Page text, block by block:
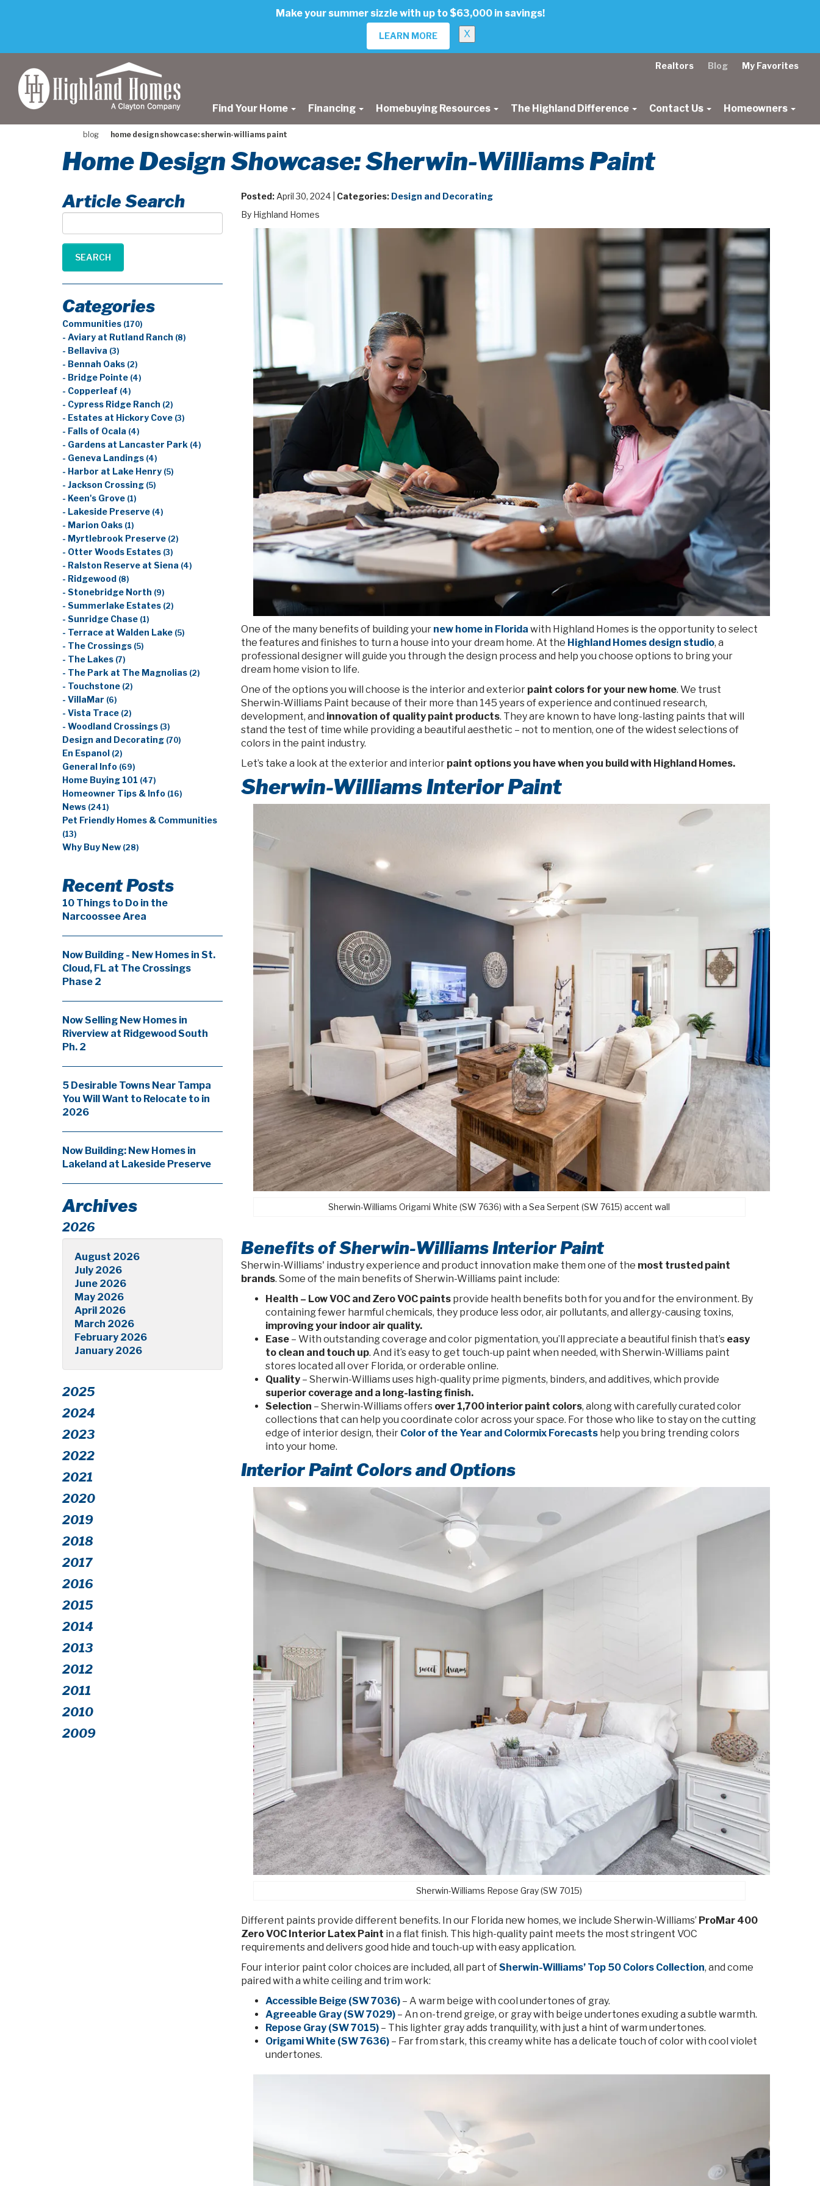
Make your summer sizzle with up to $63,000 in savings!
LEARN MORE X
Realtors Blog My Favorites
Find Your Home Financing Homebuying Resources The Highland Difference Contact Us Homeowners
blog home design showcase: sherwin-williams paint
Home Design Showcase: Sherwin-Williams Paint
Posted:April 30, 2024 | Categories: Design and Decorating
By Highland Homes
One of the many benefits of building your new home in Florida with Highland Homes is the opportunity to select
the features and finishes to turn a house into your dream home. At the Highland Homes design studio, a
professional designer will guide you through the design process and help you choose options to bring your
dream home vision to life.
One of the options you will choose is the interior and exterior paint colors for your new home. We trust
Sherwin-Williams Paint because of their more than 145 years of experience and continued research,
development, and innovation of quality paint products. They are known to have long-lasting paints that will
stand the test of time while providing a beautiful aesthetic – not to mention, one of the widest selections of
colors in the paint industry.
Let’s take a look at the exterior and interior paint options you have when you build with Highland Homes.
Sherwin-Williams Interior Paint
Sherwin-Williams Origami White (SW 7636) with a Sea Serpent (SW 7615) accent wall
Benefits of Sherwin-Williams Interior Paint
Sherwin-Williams' industry experience and product innovation make them one of the most trusted paint
brands. Some of the main benefits of Sherwin-Williams paint include:
Health – Low VOC and Zero VOC paintsprovide health benefits both for you and for the environment. By
containing fewer harmful chemicals, they produce less odor, air pollutants, and allergy-causing toxins,
improving your indoor air quality.
Ease – With outstanding coverage and color pigmentation, you’ll appreciate a beautiful finish that’s easy
to clean and touch up. And it’s easy to get touch-up paint when needed, with Sherwin-Williams paint
stores located all over Florida, or orderable online.
Quality – Sherwin-Williams uses high-quality prime pigments, binders, and additives, which provide
superior coverage and a long-lasting finish.
Selection – Sherwin-Williams offersover 1,700 interior paint colors, along with carefully curated color
collections that can help you coordinate color across your space. For those who like to stay on the cutting
edge of interior design, their Color of the Year and Colormix Forecastshelp you bring trending colors
into your home.
Interior Paint Colors and Options
Sherwin-Williams Repose Gray (SW 7015)
Different paints provide different benefits. In our Florida new homes, we include Sherwin-Williams’ ProMar 400
Zero VOC Interior Latex Paint in a flat finish. This high-quality paint meets the most stringent VOC
requirements and delivers good hide and touch-up with easy application.
Four interior paint color choices are included, all part ofSherwin-Williams’ Top 50 Colors Collection, and come
paired with a white ceiling and trim work:
Accessible Beige (SW 7036)– A warm beige with cool undertones of gray.
Agreeable Gray (SW 7029)– An on-trend greige, or gray with beige undertones exuding a subtle warmth.
Repose Gray (SW 7015)– This lighter gray adds tranquility, with just a hint of warm undertones.
Origami White (SW 7636)– Far from stark, this creamy white has a delicate touch of color with cool violet
undertones.
Article Search
Article
Search
SEARCH
Categories
Communities (170)
- Aviary at Rutland Ranch (8)
- Bellaviva (3)
- Bennah Oaks (2)
- Bridge Pointe (4)
- Copperleaf (4)
- Cypress Ridge Ranch (2)
- Estates at Hickory Cove (3)
- Falls of Ocala (4)
- Gardens at Lancaster Park (4)
- Geneva Landings (4)
- Harbor at Lake Henry (5)
- Jackson Crossing (5)
- Keen's Grove (1)
- Lakeside Preserve (4)
- Marion Oaks (1)
- Myrtlebrook Preserve (2)
- Otter Woods Estates (3)
- Ralston Reserve at Siena (4)
- Ridgewood (8)
- Stonebridge North (9)
- Summerlake Estates (2)
- Sunridge Chase (1)
- Terrace at Walden Lake (5)
- The Crossings (5)
- The Lakes (7)
- The Park at The Magnolias (2)
- Touchstone (2)
- VillaMar (6)
- Vista Trace (2)
- Woodland Crossings (3)
Design and Decorating (70)
En Espanol (2)
General Info (69)
Home Buying 101 (47)
Homeowner Tips & Info (16)
News (241)
Pet Friendly Homes & Communities
(13)
Why Buy New (28)
Recent Posts
10 Things to Do in the
Narcoossee Area
Now Building - New Homes in St.
Cloud, FL at The Crossings
Phase 2
Now Selling New Homes in
Riverview at Ridgewood South
Ph. 2
5 Desirable Towns Near Tampa
You Will Want to Relocate to in
2026
Now Building: New Homes in
Lakeland at Lakeside Preserve
Archives
2026
August 2026
July 2026
June 2026
May 2026
April 2026
March 2026
February 2026
January 2026
2025
2024
2023
2022
2021
2020
2019
2018
2017
2016
2015
2014
2013
2012
2011
2010
2009